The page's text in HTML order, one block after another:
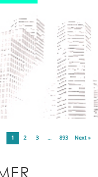
1 2 3 … 893 Next »